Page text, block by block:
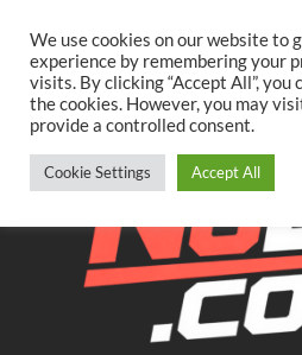
content
TwitterFacebookYouTubeInstagram
We use cookies on our website to
experience by remembering your
visits. By clicking “Accept All”, you
the cookies. However, you may
provide a controlled consent.
Cookie Settings Accept All